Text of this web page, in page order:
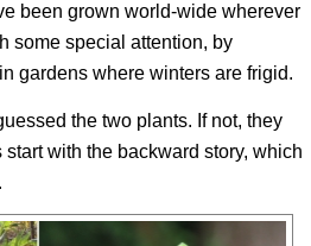
been grown world-wide wherever
some special attention, by
gardens where winters are frigid.
the two plants. If not, they
start with the backward story, which